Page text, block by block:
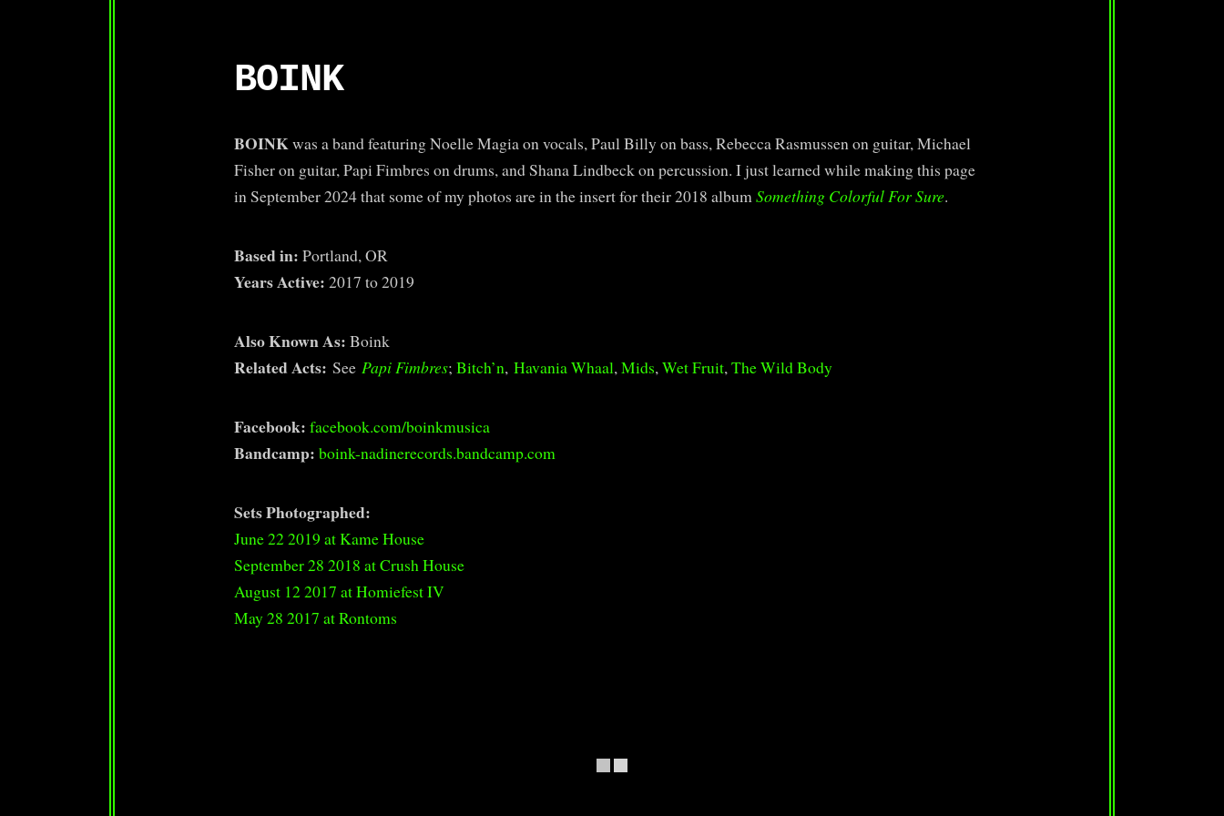
BOINK
BOINKwas a band featuring Noelle Magia on vocals, Paul Billy on bass, Rebecca Rasmussen on guitar, Michael
Fisher on guitar, Papi Fimbres on drums, and Shana Lindbeck on percussion. I just learned while making this page
in September 2024 that some of my photos are in the insert for their 2018 albumSomething Colorful For Sure.
Based in: Portland, OR
Years Active: 2017 to 2019
Also Known As: Boink
Related Acts: SeePapi Fimbres;Bitch’n,Havania Whaal,Mids,Wet Fruit,The Wild Body
Facebook: facebook.com/boinkmusica
Bandcamp: boink-nadinerecords.bandcamp.com
Sets Photographed:
June 22 2019 at Kame House
September 28 2018 at Crush House
August 12 2017 at Homiefest IV
May 28 2017 at Rontoms